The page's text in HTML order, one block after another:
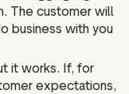
The customer will
business with you
it works. If, for
expectations,